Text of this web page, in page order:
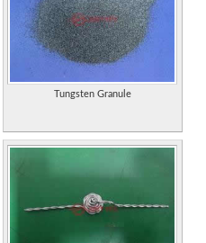
Tungsten Granule